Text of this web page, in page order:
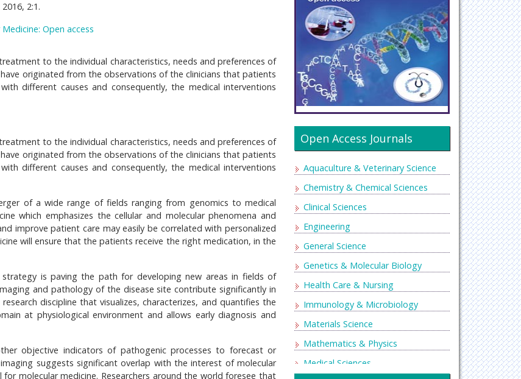
2:1.
Open access
to the individual characteristics, needs and preferences of
originated from the observations of the clinicians that patients
different causes and consequently, the medical interventions
to the individual characteristics, needs and preferences of
originated from the observations of the clinicians that patients
different causes and consequently, the medical interventions
of a wide range of fields ranging from genomics to medical
which emphasizes the cellular and molecular phenomena and
improve patient care may easily be correlated with personalized
will ensure that the patients receive the right medication, in the
is paving the path for developing new areas in fields of
and pathology of the disease site contribute significantly in
discipline that visualizes, characterizes, and quantifies the
at physiological environment and allows early diagnosis and
objective indicators of pathogenic processes to forecast or
suggests significant overlap with the interest of molecular
molecular medicine. Researchers around the world foresee that
Open Access Journals
Aquaculture & Veterinary Science
Chemistry & Chemical Sciences
Clinical Sciences
Engineering
General Science
Genetics & Molecular Biology
Health Care & Nursing
Immunology & Microbiology
Materials Science
Mathematics & Physics
Medical Sciences